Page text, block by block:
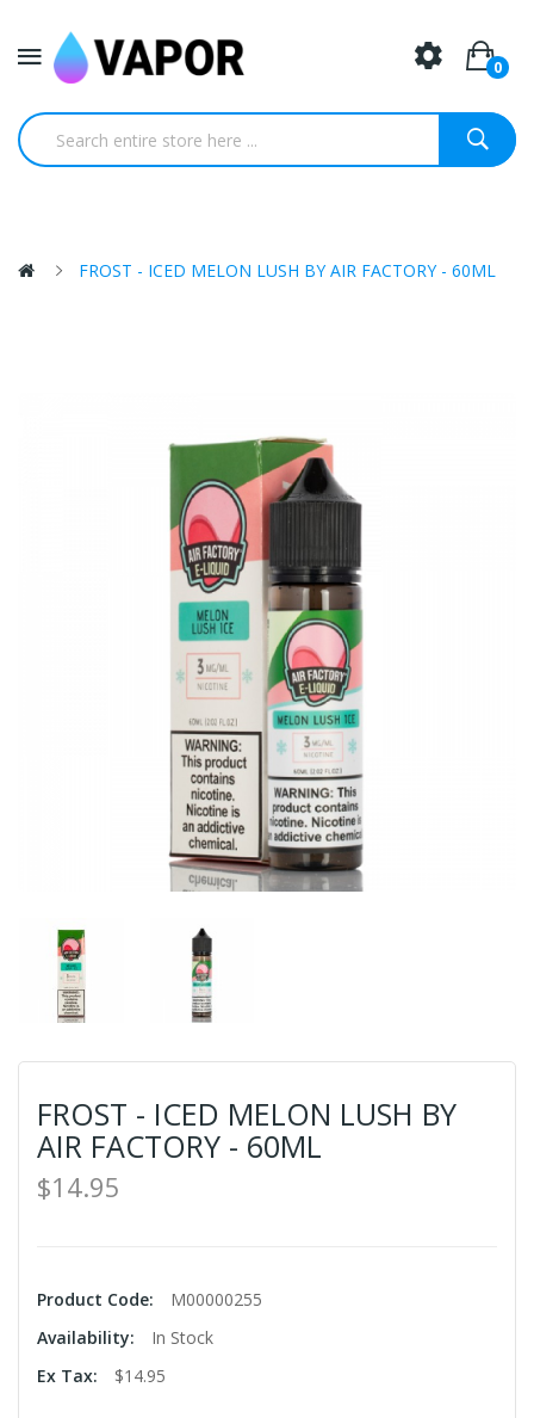
0
FROST - ICED MELON LUSH BY AIR FACTORY - 60ML
FROST - ICED MELON LUSH BY
AIR FACTORY - 60ML
$14.95
Product Code:
M00000255
Availability:
In Stock
Ex Tax:
$14.95